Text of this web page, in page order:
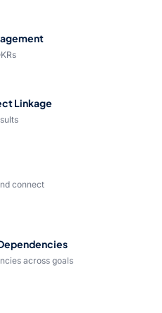
Linkage
connect
across goals